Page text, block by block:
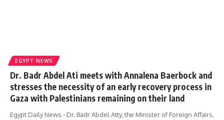
EGYPT NEWS
Dr. Badr Abdel Ati meets with Annalena Baerbock and
stresses the necessity of an early recovery process in
Gaza with Palestinians remaining on their land
Egypt Daily News - Dr. Badr Abdel Atty, the Minister of Foreign Affairs,